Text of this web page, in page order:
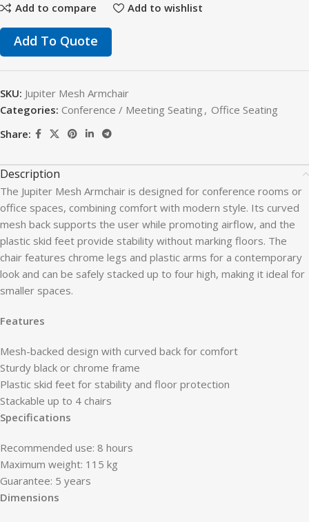
Add to compare Add to wishlist
Add To Quote
SKU: Jupiter Mesh Armchair
Categories: Conference / Meeting Seating , Office Seating
Share:
Description
The Jupiter Mesh Armchair is designed for conference rooms or
office spaces, combining comfort with modern style. Its curved
mesh back supports the user while promoting airflow, and the
plastic skid feet provide stability without marking floors. The
chair features chrome legs and plastic arms for a contemporary
look and can be safely stacked up to four high, making it ideal for
smaller spaces.
Features
Mesh-backed design with curved back for comfort
Sturdy black or chrome frame
Plastic skid feet for stability and floor protection
Stackable up to 4 chairs
Specifications
Recommended use: 8 hours
Maximum weight: 115 kg
Guarantee: 5 years
Dimensions